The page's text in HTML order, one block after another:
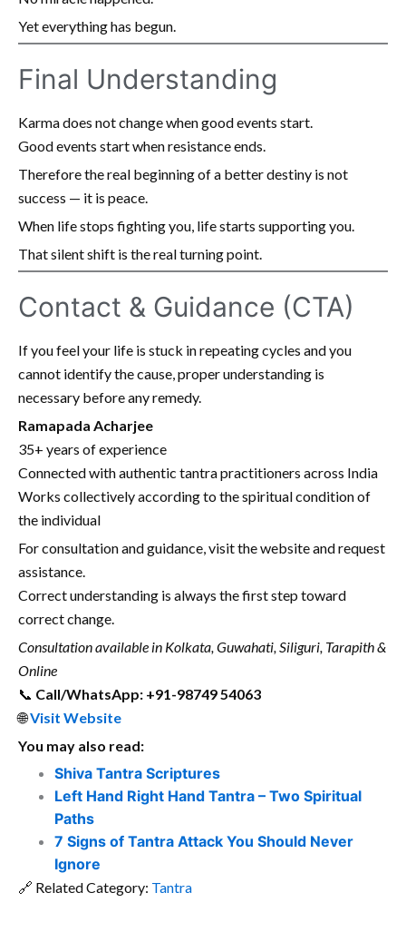
Yet everything has begun.
Final Understanding
Karma does not change when good events start.
Good events start when resistance ends.
Therefore the real beginning of a better destiny is not
success — it is peace.
When life stops fighting you, life starts supporting you.
That silent shift is the real turning point.
Contact & Guidance (CTA)
If you feel your life is stuck in repeating cycles and you
cannot identify the cause, proper understanding is
necessary before any remedy.
Ramapada Acharjee
35+ years of experience
Connected with authentic tantra practitioners across India
Works collectively according to the spiritual condition of
the individual
For consultation and guidance, visit the website and request
assistance.
Correct understanding is always the first step toward
correct change.
Consultation available in Kolkata, Guwahati, Siliguri, Tarapith &
Online
📞 Call/WhatsApp: +91-98749 54063
🌐Visit Website
You may also read:
Shiva Tantra Scriptures
Left Hand Right Hand Tantra – Two Spiritual
Paths
7 Signs of Tantra Attack You Should Never
Ignore
🔗 Related Category: Tantra